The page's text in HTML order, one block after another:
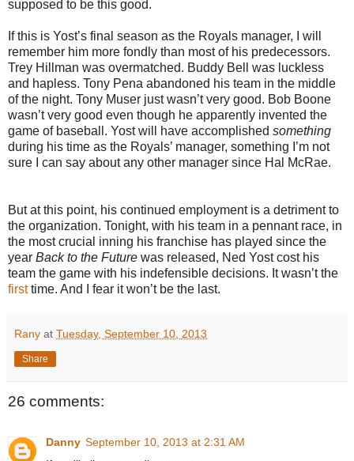
supposed to be this good.
If this is Yost’s final season as the Royals manager, I will
remember him more fondly than most of his predecessors.
Trey Hillman was overmatched. Buddy Bell was luckless
and hapless. Tony Pena abandoned his team in the middle
of the night. Tony Muser just wasn’t very good. Bob Boone
wasn’t very good even though he apparently invented the
game of baseball. Yost will have accomplished something
during his time as the Royals’ manager, something I’m not
sure I can say about any other manager since Hal McRae.
But at this point, his continued employment is a detriment to
the organization. Tonight, with his team in a pennant race, in
the most crucial inning his franchise has played since the
year Back to the Future was released, Ned Yost cost his
team the game with his indefensible decisions. It wasn’t the
firsttime. And I fear it won’t be the last.
Rany at Tuesday, September 10, 2013
Share
26 comments:
Danny September 10, 2013 at 2:31 AM